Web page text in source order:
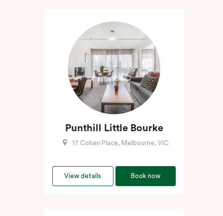
Punthill Little Bourke
17 Cohen Place, Melbourne, VIC
View details Book now